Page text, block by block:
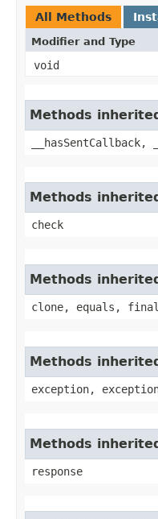
All Methods
Modifier and Type
void
Methods
Methods
check
Methods
clone, equals,
Methods
exception,
Methods
response